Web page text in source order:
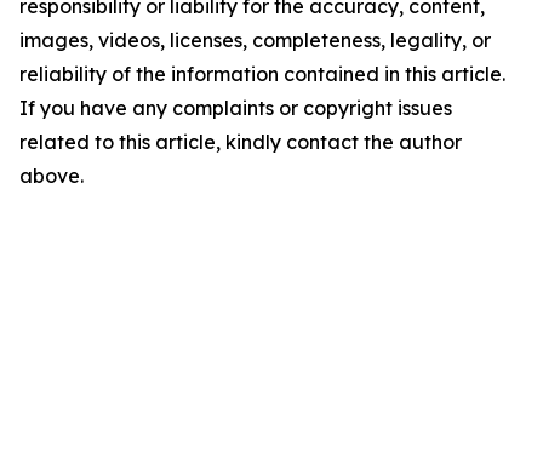
responsibility or liability for the accuracy, content,
images, videos, licenses, completeness, legality, or
reliability of the information contained in this article.
If you have any complaints or copyright issues
related to this article, kindly contact the author
above.